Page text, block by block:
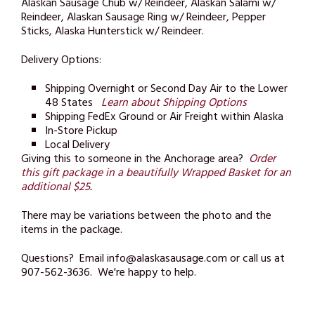
Reindeer, Alaskan Sausage Ring w/ Reindeer, Pepper
Sticks, Alaska Hunterstick w/ Reindeer.
Delivery Options:
Shipping Overnight or Second Day Air to the Lower
48 States Learn about Shipping Options
Shipping FedEx Ground or Air Freight within Alaska
In-Store Pickup
Local Delivery
Giving this to someone in the Anchorage area? Order
this gift package in a beautifully Wrapped Basket for an
additional $25.
There may be variations between the photo and the
items in the package.
Questions? Email info@alaskasausage.com or call us at
907-562-3636. We're happy to help.